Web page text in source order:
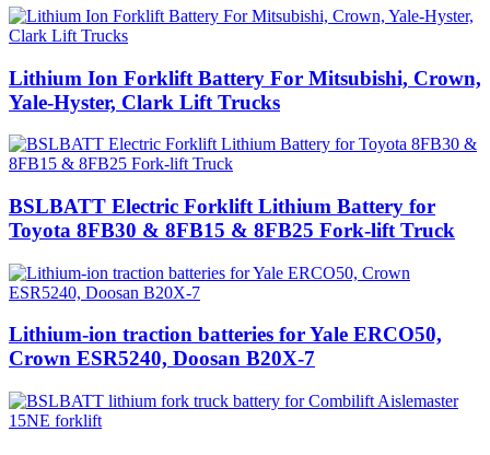
Lithium Ion Forklift Battery For Mitsubishi, Crown,
Yale-Hyster, Clark Lift Trucks
BSLBATT Electric Forklift Lithium Battery for
Toyota 8FB30 & 8FB15 & 8FB25 Fork-lift Truck
Lithium-ion traction batteries for Yale ERCO50,
Crown ESR5240, Doosan B20X-7